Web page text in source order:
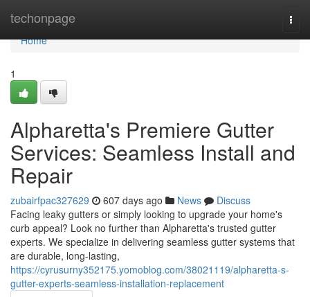
techonpage
Home
Home
1
Alpharetta's Premiere Gutter
Services: Seamless Install and
Repair
zubairfpac327629 607 days ago News
Discuss
Facing leaky gutters or simply looking to upgrade your home's
curb appeal? Look no further than Alpharetta's trusted gutter
experts. We specialize in delivering seamless gutter systems that
are durable, long-lasting,
https://cyrusurny352175.yomoblog.com/38021119/alpharetta-s-
gutter-experts-seamless-installation-replacement